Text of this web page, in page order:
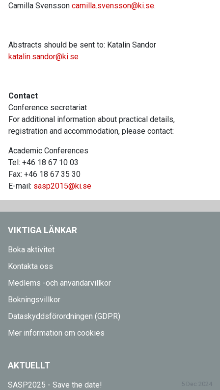
Camilla Svensson camilla.svensson@ki.se.
Abstracts should be sent to: Katalin Sandor
katalin.sandor@ki.se
Contact
Conference secretariat
For additional information about practical details,
registration and accommodation, please contact:
Academic Conferences
Tel: +46 18 67 10 03
Fax: +46 18 67 35 30
E-mail: sasp2015@ki.se
VIKTIGA LÄNKAR
Boka aktivitet
Kontakta oss
Medlems -och användarvillkor
Bokningsvillkor
Dataskyddsförordningen (GDPR)
Mer information om cookies
AKTUELLT
SASP2025 - Save the date! 5 Dec 2024